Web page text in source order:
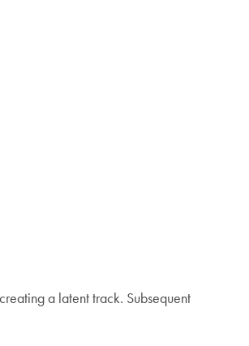
a latent track. Subsequent